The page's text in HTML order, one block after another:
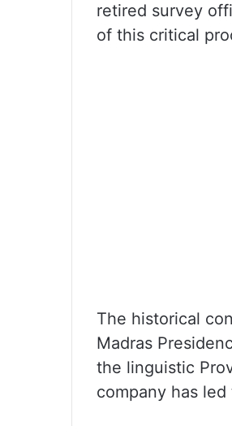
retired survey
of this critical
The historical
Madras
the linguistic
company has